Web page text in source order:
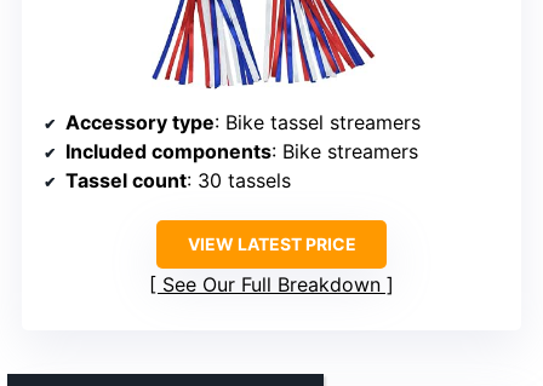
Accessory type: Bike tassel streamers
Included components: Bike streamers
Tassel count: 30 tassels
VIEW LATEST PRICE
See Our Full Breakdown